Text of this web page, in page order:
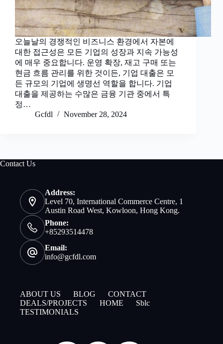
오늘날의 경쟁적인 비즈니스 환경에서 자본에
대한 접근성은 모든 기업의 성장과 지속 가능성
에 매우 중요합니다. 운영 확장, 재고 구매 또는
현금 흐름 관리를 위한 것이든, 기업 대출은 모
든 규모의 기업에 생명선 역할을 합니다. 기업
대출을 제공하는 수많은 금융 기관 중에서 특
정…
Gcfdl
November 28, 2024
Contact Us
Address:
Level 70, International Commerce Centre, 1
Austin Road West, Kowloon, Hong Kong.
Phone:
+85293514478
Email:
info@gcfdl.com
ABOUT US BLOG
CONTACT
DEALS/PROJECTS
HOME
Sblc
TESTIMONIALS